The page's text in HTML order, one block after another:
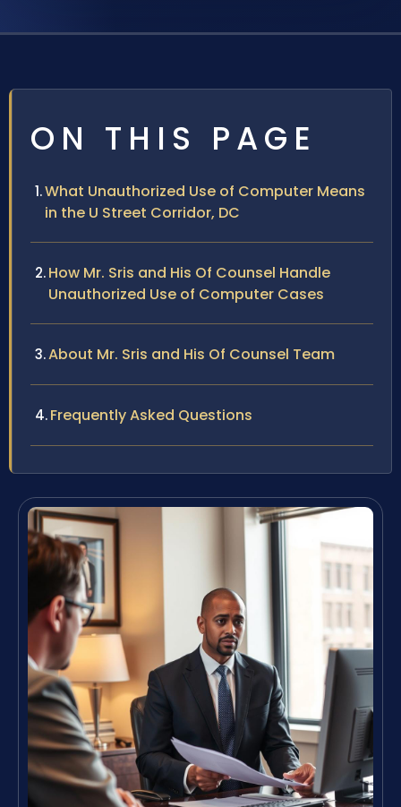
ON THIS PAGE
What Unauthorized Use of Computer Means
in the U Street Corridor, DC
How Mr. Sris and His Of Counsel Handle
Unauthorized Use of Computer Cases
About Mr. Sris and His Of Counsel Team
Frequently Asked Questions